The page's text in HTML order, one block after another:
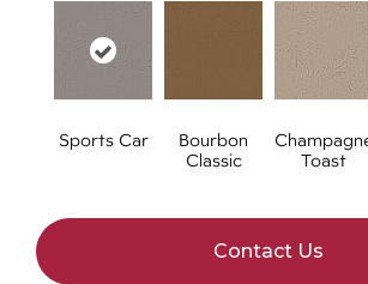
Sports Car
Bourbon
Classic
Toast
Contact Us